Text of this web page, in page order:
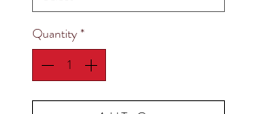
Quantity*